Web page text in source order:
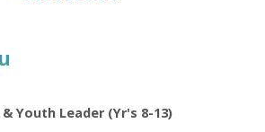
Youth Leader (Yr's 8-13)